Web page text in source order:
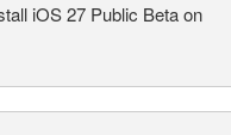
iOS 27 Public Beta on